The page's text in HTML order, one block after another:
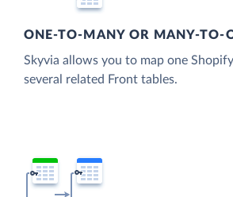
ONE-TO-MANY OR MANY-TO-
Skyvia allows you to map one
several related Front tables.